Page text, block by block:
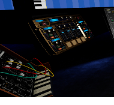
News
Location
Social Media